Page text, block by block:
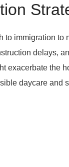
to immigration
delays,
exacerbate the
daycare and